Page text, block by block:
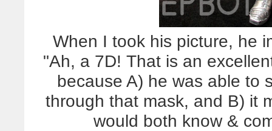
When I took his picture, he
"Ah, a 7D! That is an
because A) he was able to
through that mask, and B) it
would both know &